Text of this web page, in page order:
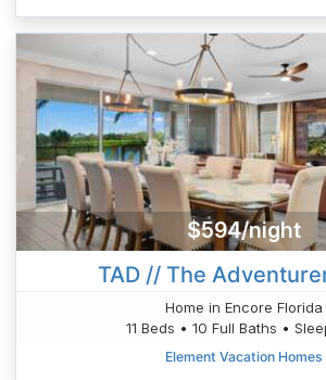
$594/night
TAD // The
Home in Encore Florida
11 Beds • 10 Full Baths •
Element Vacation Homes